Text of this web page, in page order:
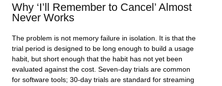
Why ‘I’ll Remember to Cancel’ Almost
Never Works
The problem is not memory failure in isolation. It is that the
trial period is designed to be long enough to build a usage
habit, but short enough that the habit has not yet been
evaluated against the cost. Seven-day trials are common
for software tools; 30-day trials are standard for streaming